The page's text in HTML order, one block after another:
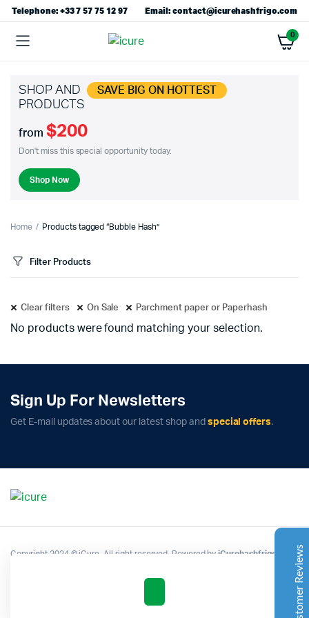
Telephone: +33 7 57 75 12 97 Email: contact@icurehashfrigo.com
0
SHOP AND SAVE BIG ON HOTTEST
PRODUCTS
from $200
Don't miss this special opportunity today.
Shop Now
Home Products tagged “Bubble Hash”
Filter Products
Clear filters On Sale Parchment paper or Paperhash
No products were found matching your selection.
Sign Up For Newsletters
Get E-mail updates about our latest shop and special offers.
Copyright 2024 © iCure. All right reserved. Powered byiCurehashfrigo Customer Reviews
Customer Reviews
Aaron Cilly
problems for us. Instead, the Cannatrol handled
Excellent